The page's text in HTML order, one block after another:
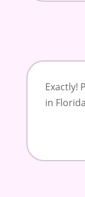
Exactly!
in